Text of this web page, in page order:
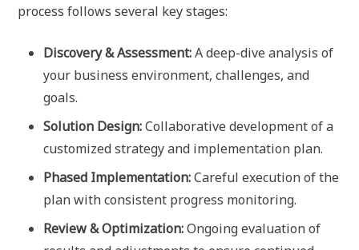
process follows several key stages:
Discovery & Assessment:A deep-dive analysis of
your business environment, challenges, and
goals.
Solution Design:Collaborative development of a
customized strategy and implementation plan.
Phased Implementation:Careful execution of the
plan with consistent progress monitoring.
Review & Optimization:Ongoing evaluation of